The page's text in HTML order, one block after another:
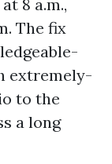
8 a.m.,
The fix
extremely-
to the
a long